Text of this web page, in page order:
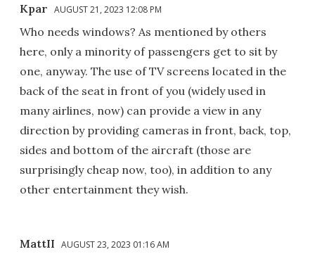
Kpar AUGUST 21, 2023 12:08 PM
Who needs windows? As mentioned by others
here, only a minority of passengers get to sit by
one, anyway. The use of TV screens located in the
back of the seat in front of you (widely used in
many airlines, now) can provide a view in any
direction by providing cameras in front, back, top,
sides and bottom of the aircraft (those are
surprisingly cheap now, too), in addition to any
other entertainment they wish.
MattII AUGUST 23, 2023 01:16 AM